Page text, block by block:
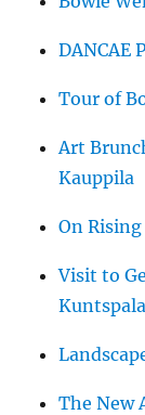
DANCAE
Tour of
Art
Kauppila
On
Visit to
The New